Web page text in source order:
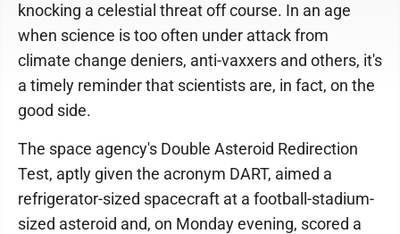
knocking a celestial threat off course. In an age
when science is too often under attack from
climate change deniers, anti-vaxxers and others, it's
a timely reminder that scientists are, in fact, on the
good side.
The space agency's Double Asteroid Redirection
Test, aptly given the acronym DART, aimed a
refrigerator-sized spacecraft at a football-stadium-
sized asteroid and, on Monday evening, scored a